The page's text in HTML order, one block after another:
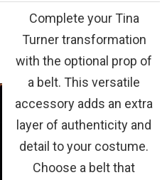
Complete your Tina
Turner transformation
with the optional prop of
a belt. This versatile
accessory adds an extra
layer of authenticity and
detail to your costume.
Choose a belt that